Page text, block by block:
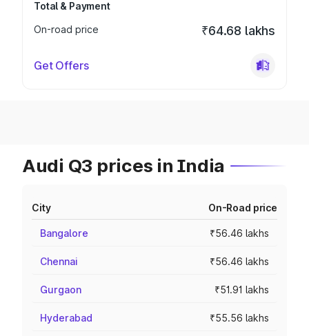
Total & Payment
On-road price
₹64.68 lakhs
Get Offers
Audi Q3 prices in India
City On-Road price
Bangalore ₹56.46 lakhs
Chennai ₹56.46 lakhs
Gurgaon ₹51.91 lakhs
Hyderabad ₹55.56 lakhs